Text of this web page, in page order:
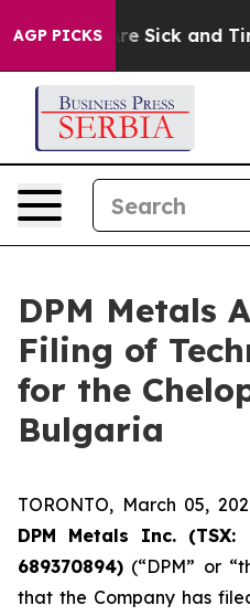
AGP PICKSAre Sick and Tired
DPM Metals
Filing of
for the
Bulgaria
TORONTO, March 05,
DPM Metals Inc. (TSX:
689370894) (“DPM” or
that the Company has